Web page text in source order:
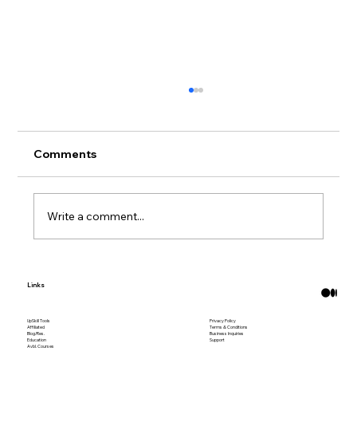
What Are Bitcoin ATMs?
Comments
Write a comment...
Links
UpSkill Tools
Affiliated
Blog/Res.
Education
Avbl. Courses
Privacy Policy
Terms & Conditions
Business Inquiries
Support